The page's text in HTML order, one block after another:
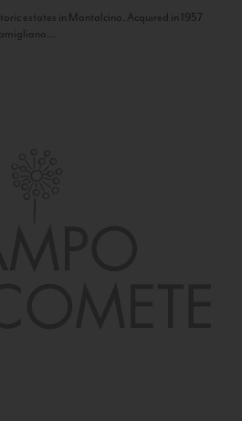
estates in Montalcino. Acquired in 1957